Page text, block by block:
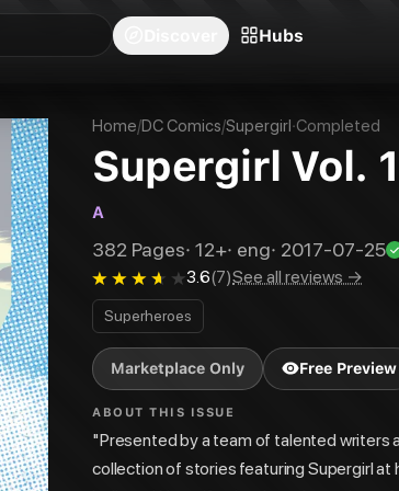
Hubs
Home/DC Comics/Supergirl·Completed
Supergirl Vol.
A
382 Pages· 12+· eng· 2017-07-25
3.6(7)See all reviews →
Superheroes
Marketplace Only Free Preview
ABOUT THIS ISSUE
"Presented by a team of talented writers
collection of stories featuring Supergirl at